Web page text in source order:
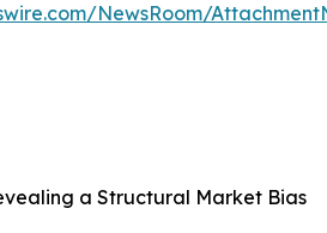
NewsRoom/
a Structural Market Bias